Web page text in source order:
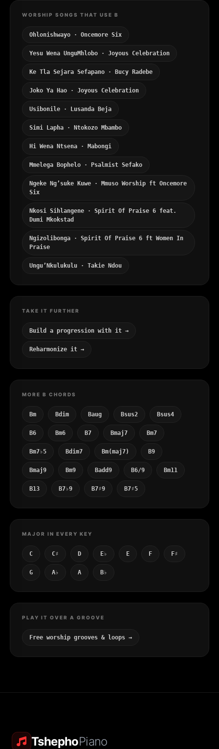
WORSHIP SONGS THAT USE B
Ohlonishwayo · Oncemore Six
Yesu Wena UnguMhlobo · Joyous Celebration
Ke Tla Sejara Sefapano · Bucy Radebe
Joko Ya Hao · Joyous Celebration
Usibonile · Lusanda Beja
Simi Lapha · Ntokozo Mbambo
Hi Wena Ntsena · Mabongi
Mmelega Bophelo · Psalmist Sefako
Ngeke Ng’suke Kuwe · Mmuso Worship ft Oncemore
Six
Nkosi Sihlangene · Spirit Of Praise 6 feat.
Dumi Mkokstad
Ngizolibonga · Spirit Of Praise 6 ft Women In
Praise
Ungu’Nkulukulu · Takie Ndou
TAKE IT FURTHER
Build a progression with it →
Reharmonize it →
MORE B CHORDS
Bm Bdim Baug Bsus2 Bsus4
B6 Bm6 B7 Bmaj7 Bm7
Bm7♭5 Bdim7 Bm(maj7) B9
Bmaj9 Bm9 Badd9 B6/9 Bm11
B13 B7♭9 B7♯9 B7♯5
MAJOR IN EVERY KEY
C C♯ D E♭ E F F♯
G A♭ A B♭
PLAY IT OVER A GROOVE
Free worship grooves & loops →
TshephoPiano